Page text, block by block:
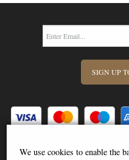
SIGN UP
We use cookies to enable the